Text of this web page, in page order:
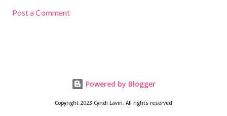
Post a Comment
Powered by Blogger
Copyright 2023 Cyndi Lavin. All rights reserved